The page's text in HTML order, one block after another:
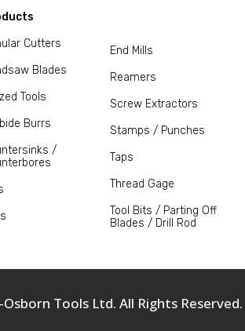
Cutters
Blades
Tools
Burrs
/
End Mills
Reamers
Screw Extractors
Stamps / Punches
Taps
Thread Gage
Tool Bits / Parting Off
Blades / Drill Rod
Tools Ltd. All Rights Reserved.